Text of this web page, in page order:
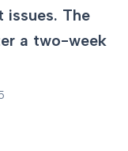
issues. The
a two-week